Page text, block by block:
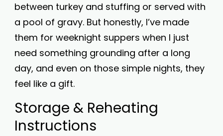
between turkey and stuffing or served with
a pool of gravy. But honestly, I’ve made
them for weeknight suppers when I just
need something grounding after a long
day, and even on those simple nights, they
feel like a gift.
Storage & Reheating
Instructions